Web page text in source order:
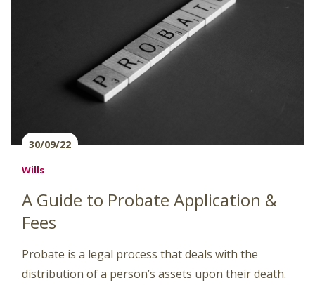
30/09/22
Wills
A Guide to Probate Application &
Fees
Probate is a legal process that deals with the
distribution of a person’s assets upon their death.